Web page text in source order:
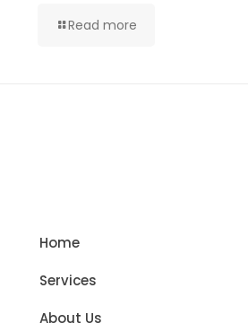
Read more
Home
Services
About Us